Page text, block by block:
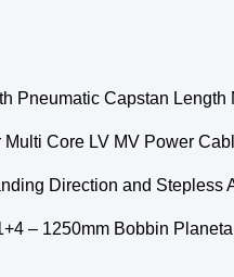
Pneumatic Capstan
Core LV MV Power
Direction and
– 1250mm Bobbin